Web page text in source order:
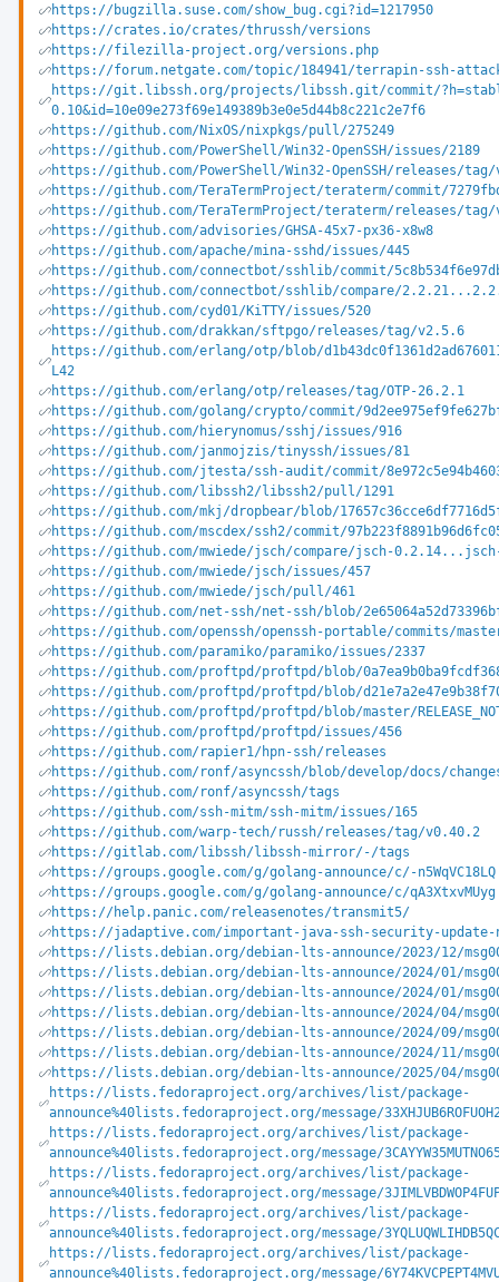
https://bugzilla.suse.com/show_bug.cgi?id=1217950
https://crates.io/crates/thrussh/versions
https://filezilla-project.org/versions.php
https://forum.netgate.com/topic/184941/terrapin-ssh-
https://git.libssh.org/projects/libssh.git/commit/
0.10&id=10e09e273f69e149389b3e0e5d44b8c221c2e7f6
https://github.com/NixOS/nixpkgs/pull/275249
https://github.com/PowerShell/Win32-OpenSSH/issues/2189
https://github.com/PowerShell/Win32-OpenSSH/releases/
https://github.com/TeraTermProject/teraterm/commit/
https://github.com/TeraTermProject/teraterm/releases/tag/
https://github.com/advisories/GHSA-45x7-px36-x8w8
https://github.com/apache/mina-sshd/issues/445
https://github.com/connectbot/sshlib/commit/
https://github.com/connectbot/sshlib/compare/
https://github.com/cyd01/KiTTY/issues/520
https://github.com/drakkan/sftpgo/releases/tag/v2.5.6
https://github.com/erlang/otp/blob/
L42
https://github.com/erlang/otp/releases/tag/OTP-26.2.1
https://github.com/golang/crypto/commit/
https://github.com/hierynomus/sshj/issues/916
https://github.com/janmojzis/tinyssh/issues/81
https://github.com/jtesta/ssh-audit/commit/
https://github.com/libssh2/libssh2/pull/1291
https://github.com/mkj/dropbear/blob/
https://github.com/mscdex/ssh2/commit/
https://github.com/mwiede/jsch/compare/jsch-
https://github.com/mwiede/jsch/issues/457
https://github.com/mwiede/jsch/pull/461
https://github.com/net-ssh/net-ssh/blob/
https://github.com/openssh/openssh-portable/commits/
https://github.com/paramiko/paramiko/issues/2337
https://github.com/proftpd/proftpd/blob/
https://github.com/proftpd/proftpd/blob/
https://github.com/proftpd/proftpd/blob/master/
https://github.com/proftpd/proftpd/issues/456
https://github.com/rapier1/hpn-ssh/releases
https://github.com/ronf/asyncssh/blob/develop/docs/
https://github.com/ronf/asyncssh/tags
https://github.com/ssh-mitm/ssh-mitm/issues/165
https://github.com/warp-tech/russh/releases/tag/v0.40.2
https://gitlab.com/libssh/libssh-mirror/-/tags
https://groups.google.com/g/golang-announce/c/-n5WqVC18LQ
https://groups.google.com/g/golang-announce/c/qA3XtxvMUyg
https://help.panic.com/releasenotes/transmit5/
https://jadaptive.com/important-java-ssh-security-update-
https://lists.debian.org/debian-lts-announce/2023/12/
https://lists.debian.org/debian-lts-announce/2024/01/
https://lists.debian.org/debian-lts-announce/2024/01/
https://lists.debian.org/debian-lts-announce/2024/04/
https://lists.debian.org/debian-lts-announce/2024/09/
https://lists.debian.org/debian-lts-announce/2024/11/
https://lists.debian.org/debian-lts-announce/2025/04/
https://lists.fedoraproject.org/archives/list/package-
announce%40lists.fedoraproject.org/message/
https://lists.fedoraproject.org/archives/list/package-
announce%40lists.fedoraproject.org/message/
https://lists.fedoraproject.org/archives/list/package-
announce%40lists.fedoraproject.org/message/
https://lists.fedoraproject.org/archives/list/package-
announce%40lists.fedoraproject.org/message/
https://lists.fedoraproject.org/archives/list/package-
announce%40lists.fedoraproject.org/message/